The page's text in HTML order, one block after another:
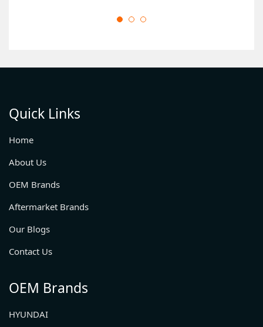
Quick Links
Home
About Us
OEM Brands
Aftermarket Brands
Our Blogs
Contact Us
OEM Brands
HYUNDAI